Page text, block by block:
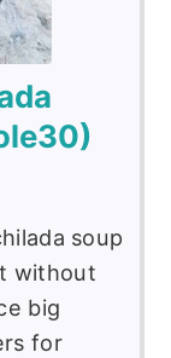
soup
without
big
for